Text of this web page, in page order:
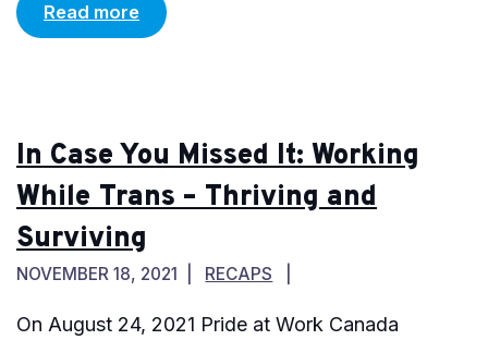
Read more
In Case You Missed It: Working
While Trans – Thriving and
Surviving
NOVEMBER 18, 2021 RECAPS
On August 24, 2021 Pride at Work Canada